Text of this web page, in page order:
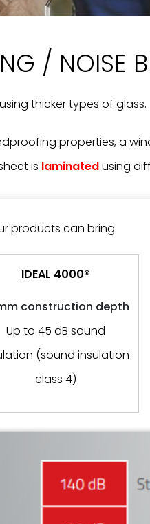
/ NOISE
thicker types of glass.
properties, a
is laminatedusing
products can bring:
IDEAL 4000®
construction depth
Up to 45 dB sound
(sound insulation
class 4)